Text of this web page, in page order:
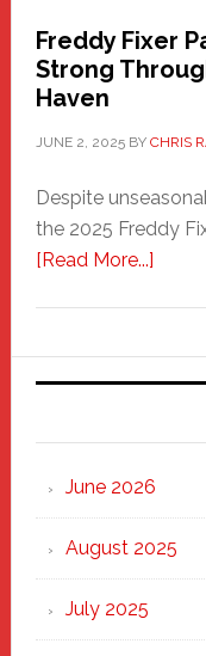
Freddy Fixer
Strong
Haven
JUNE 2, 2025BY CHRIS
Despite
the 2025 Freddy
[Read More...]about
2025:
Heart
June 2026
August 2025
July 2025